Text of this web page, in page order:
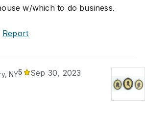
w/which to do business.
Report
NY5 Sep 30, 2023